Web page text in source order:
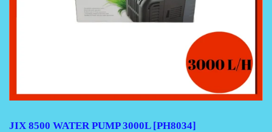
JIX 8500 WATER PUMP 3000L [PH8034]